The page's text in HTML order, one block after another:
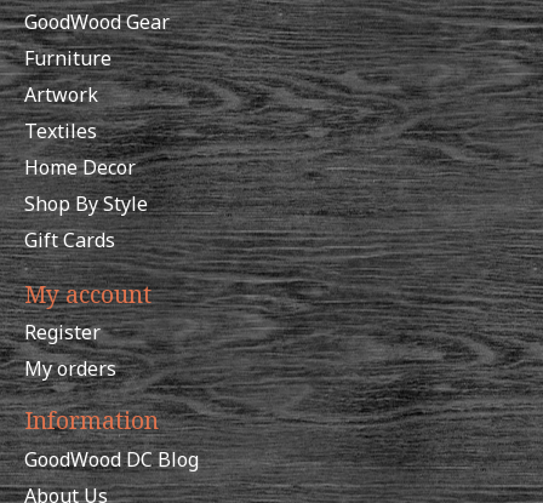
GoodWood Gear
Furniture
Artwork
Textiles
Home Decor
Shop By Style
Gift Cards
My account
Register
My orders
Information
GoodWood DC Blog
About Us